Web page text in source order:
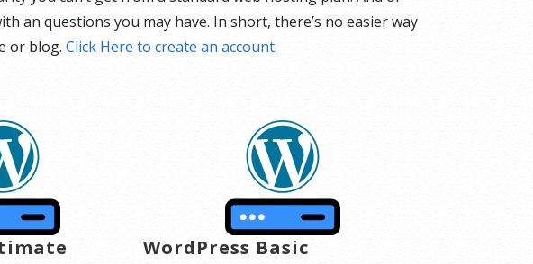
an questions you may have. In short, there’s no easier way
or blog. Click Here to create an account.
WordPress Basic